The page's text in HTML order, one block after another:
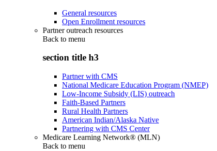
General resources
Open Enrollment resources
Partner outreach resources
Back to menu
section title h3
Partner with CMS
National Medicare Education Program (NMEP)
Low-Income Subsidy (LIS) outreach
Faith-Based Partners
Rural Health Partners
American Indian/Alaska Native
Partnering with CMS Center
Medicare Learning Network® (MLN)
Back to menu